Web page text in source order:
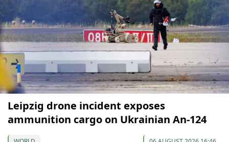
Leipzig drone incident exposes
ammunition cargo on Ukrainian An-124